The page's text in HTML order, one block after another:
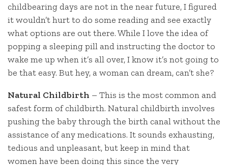
childbearing days are not in the near future, I figured
it wouldn’t hurt to do some reading and see exactly
what options are out there. While I love the idea of
popping a sleeping pill and instructing the doctor to
wake me up when it’s all over, I know it’s not going to
be that easy. But hey, a woman can dream, can’t she?
Natural Childbirth – This is the most common and
safest form of childbirth. Natural childbirth involves
pushing the baby through the birth canal without the
assistance of any medications. It sounds exhausting,
tedious and unpleasant, but keep in mind that
women have been doing this since the very